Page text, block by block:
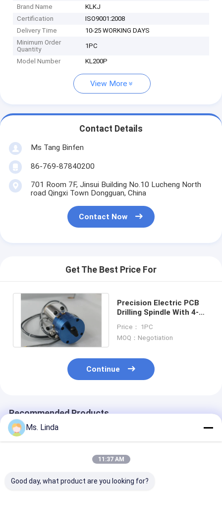
Brand Name
KLKJ
Certification
ISO9001:2008
Delivery Time
10-25 WORKING DAYS
Minimum Order
Quantity
1PC
Model Number KL200P
View More
Contact Details
Ms Tang Binfen
86-769-87840200
701 Room 7F, Jinsui Building No.10 Lucheng North
road Qingxi Town Dongguan, China
Contact Now
Get The Best Price For
Precision Electric PCB
Drilling Spindle With 4-6
0.05mm
Price： 1PC
MOQ：Negotiation
Continue
Recommended Products
Ms. Linda
11:37 AM
Good day, what product are you looking for?